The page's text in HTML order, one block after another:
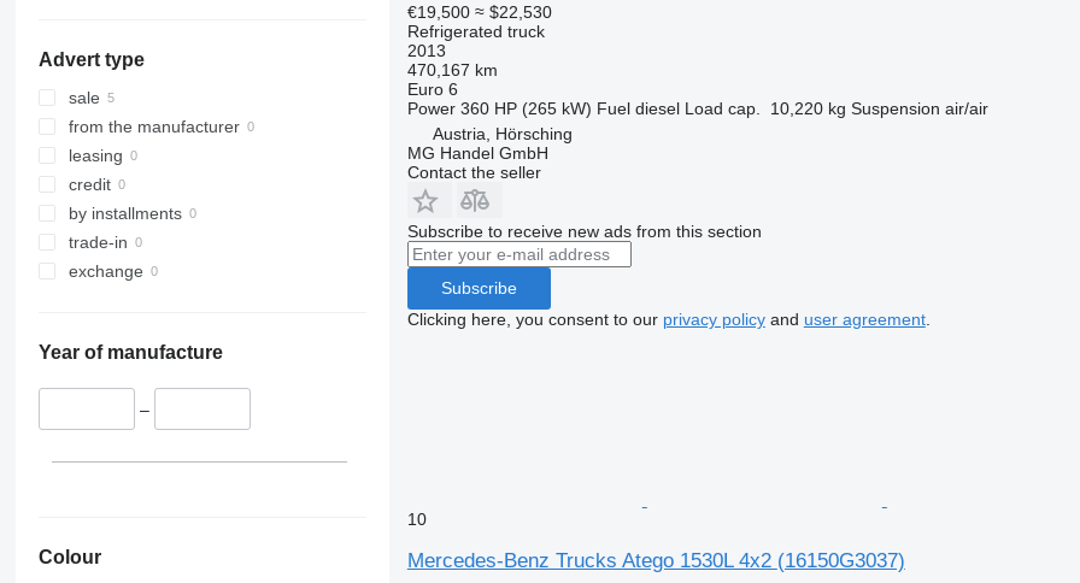
Hörsching
Advert type
sale
from the manufacturer
leasing
credit
by installments
trade-in
exchange
Year of manufacture
–
Colour
€19,500 ≈ $22,530
Refrigerated truck
2013
470,167 km
Euro 6
Power 360 HP (265 kW) Fuel diesel Load cap. 10,220 kg Suspension air/air
Austria, Hörsching
MG Handel GmbH
Contact the seller
Subscribe to receive new ads from this section
Subscribe
Clicking here, you consent to our privacy policyand user agreement.
10
Mercedes-Benz Trucks Atego 1530L 4x2 (16150G3037)